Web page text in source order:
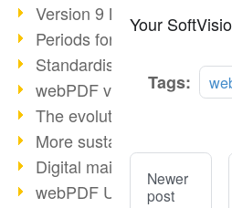
Version 9 Magic
Periods for long-term
Standardised long-term
webPDF video - Behind
The evolution of PDF/X
More sustainability through
Digital mail as PDF/A
webPDF Update 8.0.0.2531
Your
Tags:
Newer
post